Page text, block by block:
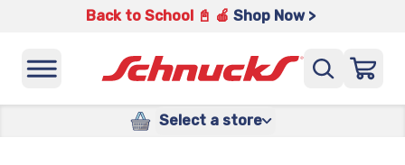
Back to School 📓 🍎 Shop Now >
Select a store